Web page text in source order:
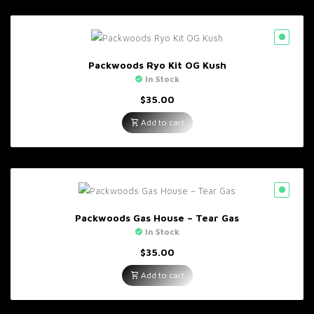
Packwoods Ryo Kit OG Kush
In Stock
$35.00
Add to cart
Packwoods Gas House – Tear Gas
In Stock
$35.00
Add to cart